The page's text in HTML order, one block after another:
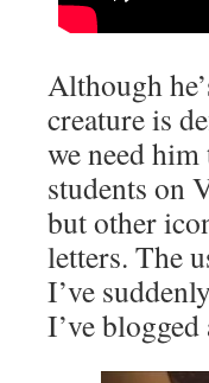
Although
creature is
we need
students on
but other
letters. The
I’ve
I’ve